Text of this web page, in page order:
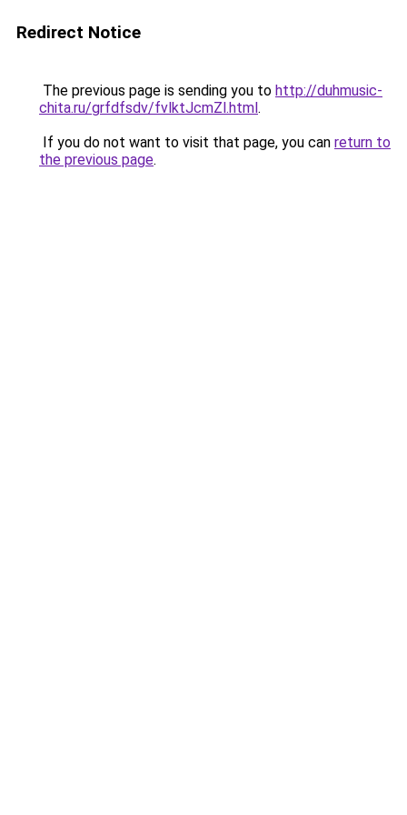
Redirect Notice
The previous page is sending you to http://duhmusic-
chita.ru/grfdfsdv/fvlktJcmZl.html.
If you do not want to visit that page, you can return to
the previous page.